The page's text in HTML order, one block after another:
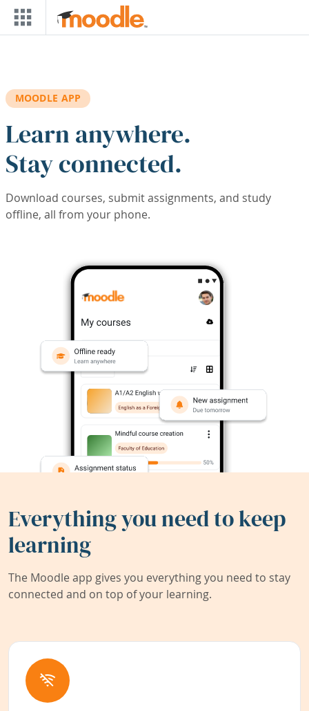
Skip to main content
MOODLE APP
Learn anywhere.
Stay connected.
Download courses, submit assignments, and study
offline, all from your phone.
Everything you need to keep
learning
The Moodle app gives you everything you need to stay
connected and on top of your learning.